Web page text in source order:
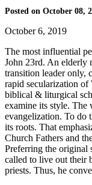
Posted on October 08,
October 6, 2019
The most influential
John 23rd. An elderly
transition leader only,
rapid secularization of
biblical & liturgical
examine its style. The
evangelization. To do
its roots. That
Church Fathers and
Preferring the original
called to live out their
priests. Thus, he